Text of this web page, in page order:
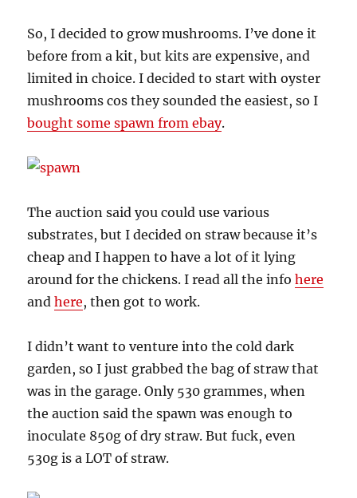
So, I decided to grow mushrooms. I’ve done it
before from a kit, but kits are expensive, and
limited in choice. I decided to start with oyster
mushrooms cos they sounded the easiest, so I
bought some spawn from ebay.
The auction said you could use various
substrates, but I decided on straw because it’s
cheap and I happen to have a lot of it lying
around for the chickens. I read all the infohere
andhere, then got to work.
I didn’t want to venture into the cold dark
garden, so I just grabbed the bag of straw that
was in the garage. Only 530 grammes, when
the auction said the spawn was enough to
inoculate 850g of dry straw. But fuck, even
530g is a LOT of straw.